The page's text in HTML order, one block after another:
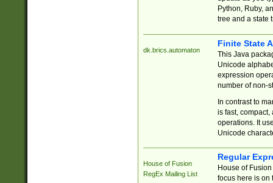
Python, Ruby,
tree and a state
dk.brics.automaton
Finite State
This Java
Unicode
expression
number of non-
In contrast to
is fast,
operations. It
Unicode
House of Fusion
RegEx Mailing List
Regular
House of
focus here is on